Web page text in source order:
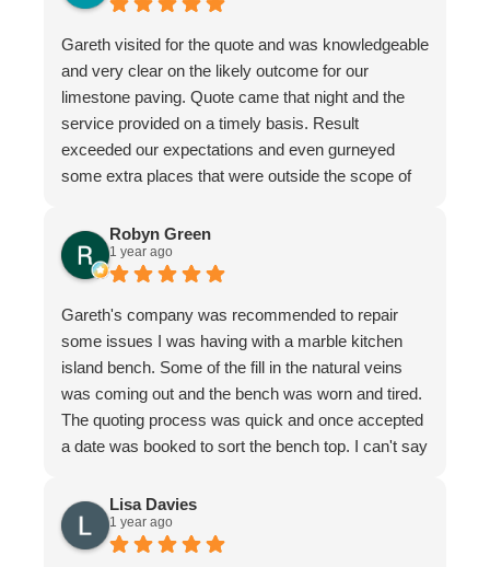
Gareth visited for the quote and was knowledgeable
and very clear on the likely outcome for our
limestone paving. Quote came that night and the
service provided on a timely basis. Result
exceeded our expectations and even gurneyed
some extra places that were outside the scope of
Very professional firm
Robyn Green
1 year ago
Gareth's company was recommended to repair
some issues I was having with a marble kitchen
island bench. Some of the fill in the natural veins
was coming out and the bench was worn and tired.
The quoting process was quick and once accepted
a date was booked to sort the bench top. I can't say
with poor workmanship in the original installation so
quite a bit of fixing up was required. In honesty
more that we thought from the original quote. To
Lisa Davies
1 year ago